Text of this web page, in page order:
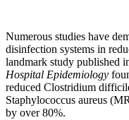
Numerous studies have
disinfection systems in
landmark study published
Hospital Epidemiology
reduced Clostridium
Staphylococcus aureus
by over 80%.